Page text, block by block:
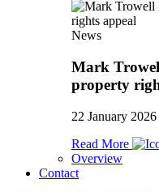
News
Mark
property
22 January 2026
Read More
Overview
Contact